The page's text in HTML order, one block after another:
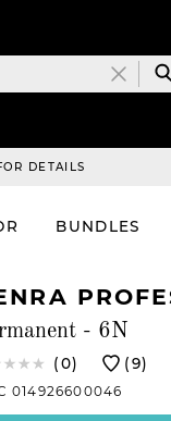
DETAILS
BUNDLES
- 6N
(0) (9)
014926600046